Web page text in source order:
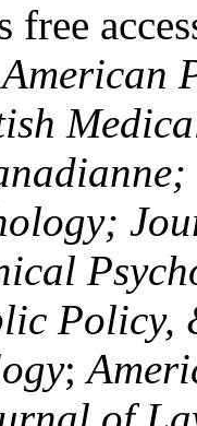
free
American
Policy,
;